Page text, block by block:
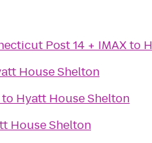
Post 14 + IMAXto
House Shelton
to Hyatt House Shelton
House Shelton